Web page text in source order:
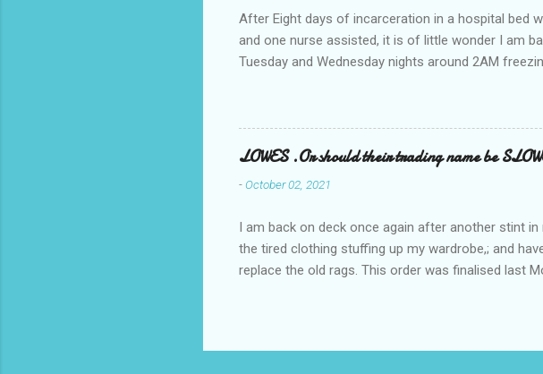
After Eight days of incarceration in a hospital bed
and one nurse assisted, it is of little wonder I am
Tuesday and Wednesday nights around 2AM
a pump out job on the nether regions wherein
one day, and all was well, and despite the hospital
pronounce and brain I cannot believe has this
side reads-a song, Its called "Paying off The
LOWES .Or should their trading name be
-October 02, 2021
I am back on deck once again after another stint
the tired clothing stuffing up my wardrobe,; and
replace the old rags. This order was finalised last
electric buggy; or three mins in a car or one day